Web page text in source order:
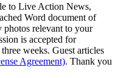
to Live Action News,
Word document of
photos relevant to your
is accepted for
weeks. Guest articles
Agreement). Thank you